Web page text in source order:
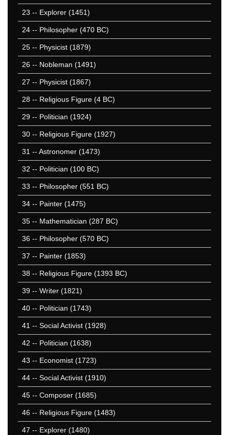
23 -- Explorer (1451)
24 -- Philosopher (470 BC)
25 -- Physicist (1879)
26 -- Nobleman (1491)
27 -- Physicist (1867)
28 -- Religious Figure (4 BC)
29 -- Politician (1924)
30 -- Religious Figure (1927)
31 -- Astronomer (1473)
32 -- Politician (100 BC)
33 -- Philosopher (551 BC)
34 -- Painter (1475)
35 -- Mathematician (287 BC)
36 -- Philosopher (570 BC)
37 -- Painter (1853)
38 -- Religious Figure (1393 BC)
39 -- Writer (1821)
40 -- Politician (1743)
41 -- Social Activist (1928)
42 -- Politician (1638)
43 -- Economist (1723)
44 -- Social Activist (1910)
45 -- Composer (1685)
46 -- Religious Figure (1483)
47 -- Explorer (1480)
851-900
50 Missed